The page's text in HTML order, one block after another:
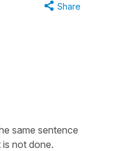
Share
same sentence
not done.